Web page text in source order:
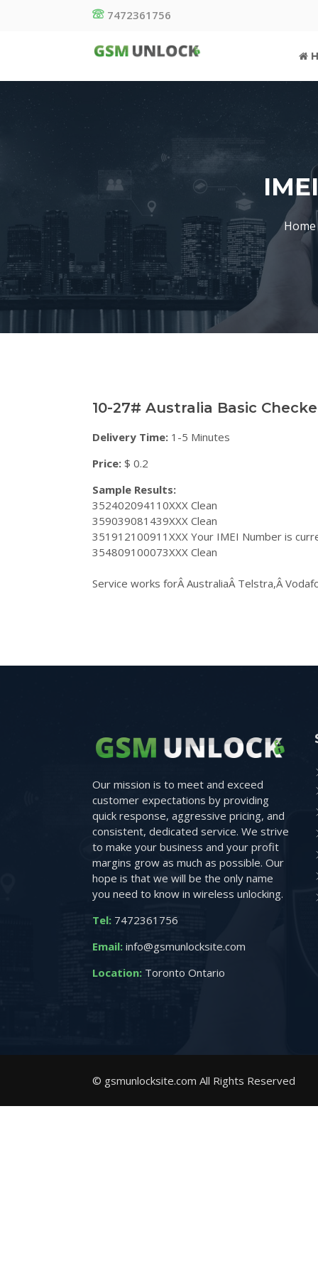
7472361756
Home
10-27# Australia Basic
Delivery Time: 1-5 Minutes
Price: $ 0.2
Sample Results:
352402094110XXX Clean
359039081439XXX Clean
351912100911XXX Your IMEI Number is
354809100073XXX Clean
Service works forÂ AustraliaÂ Telstra,Â
Our mission is to meet and exceed
customer expectations by providing
quick response, aggressive pricing, and
consistent, dedicated service. We strive
to make your business and your profit
margins grow as much as possible. Our
hope is that we will be the only name
you need to know in wireless unlocking.
Tel: 7472361756
Email: info@gsmunlocksite.com
Location: Toronto Ontario
© gsmunlocksite.com All Rights Reserved